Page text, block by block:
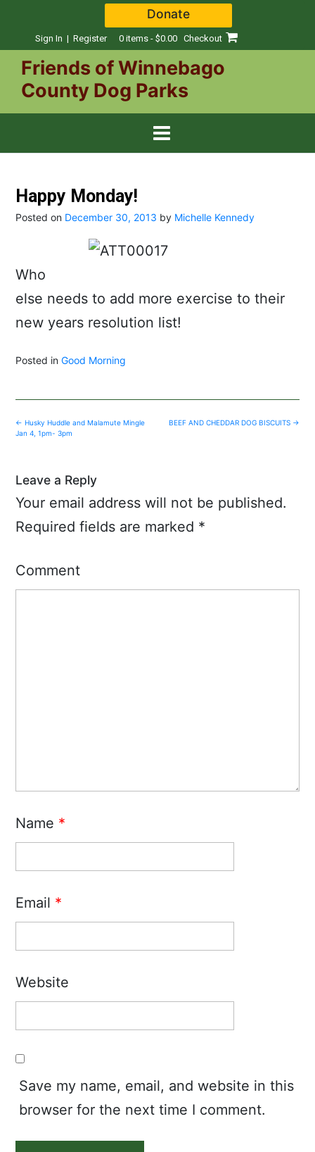
Donate
Sign In | Register 0 items - $0.00 Checkout
Friends of Winnebago
County Dog Parks
Happy Monday!
Posted on December 30, 2013 by Michelle Kennedy
Who
else needs to add more exercise to their
new years resolution list!
Posted in Good Morning
Post
navigation
BEEF AND CHEDDAR DOG BISCUITS →
← Husky Huddle and Malamute Mingle
Jan 4, 1pm- 3pm
Leave a Reply
Your email address will not be published.
Required fields are marked *
Comment
Name *
Email *
Website
Save my name, email, and website in this
browser for the next time I comment.